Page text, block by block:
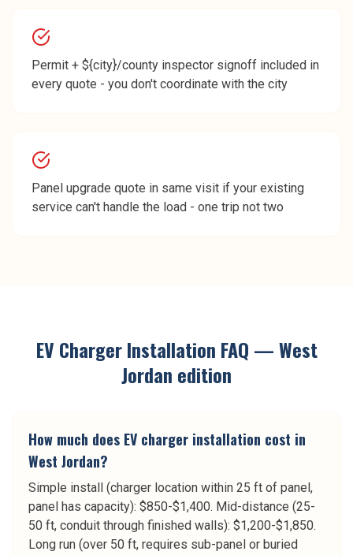
Permit + ${city}/county inspector signoff included in
every quote - you don't coordinate with the city
Panel upgrade quote in same visit if your existing
service can't handle the load - one trip not two
EV Charger Installation FAQ —West
Jordan edition
How much does EV charger installation cost in
West Jordan?
Simple install (charger location within 25 ft of panel,
panel has capacity): $850-$1,400. Mid-distance (25-
50 ft, conduit through finished walls): $1,200-$1,850.
Long run (over 50 ft, requires sub-panel or buried